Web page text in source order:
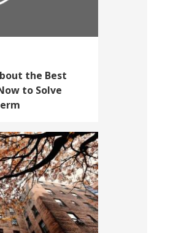
the Best
to Solve